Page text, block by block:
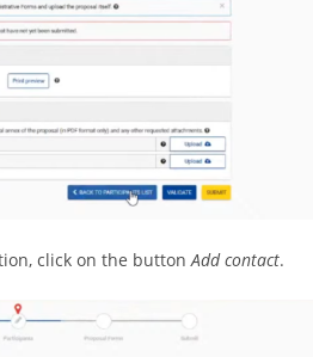
click on the buttonAdd contact.